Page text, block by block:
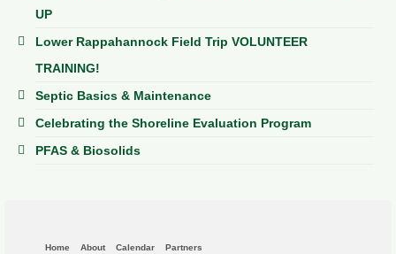
UP
Lower Rappahannock Field Trip VOLUNTEER
TRAINING!
Septic Basics & Maintenance
Celebrating the Shoreline Evaluation Program
PFAS & Biosolids
Home About Calendar Partners